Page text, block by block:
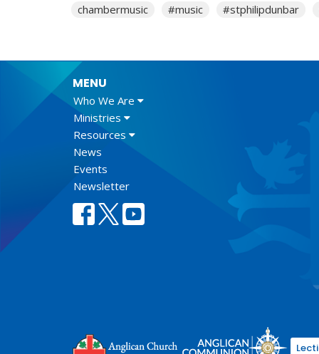
chambermusic #music #stphilipdunbar
MENU
Who We Are
Ministries
Resources
News
Events
Newsletter